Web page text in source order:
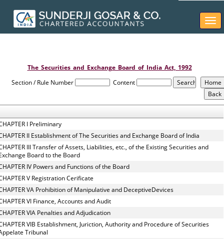
The_Securities_and_Exchange_Board_of_India_Act,_1992
Section / Rule Number
Content
I Preliminary
II Establishment of The Securities and Exchange Board of India
III Transfer of Assets, Liabilities, etc., of the Existing Securities and
Board to the Board
IV Powers and Functions of the Board
V Registration Cerificate
VA Prohibition of Manipulative and DeceptiveDevices
VI Finance, Accounts and Audit
VIA Penalties and Adjudication
VIB Establishment, Juriction, Authority and Procedure of Securities
Tribunal